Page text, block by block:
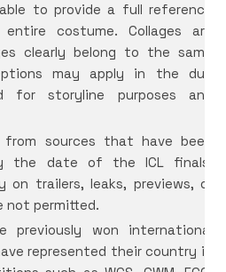
to provide a full reference
costume. Collages are
clearly belong to the same
may apply in the duo
for storyline purposes and
sources that have been
the date of the ICL finals.
on trailers, leaks, previews, or
not permitted.
previously won international
represented their country in